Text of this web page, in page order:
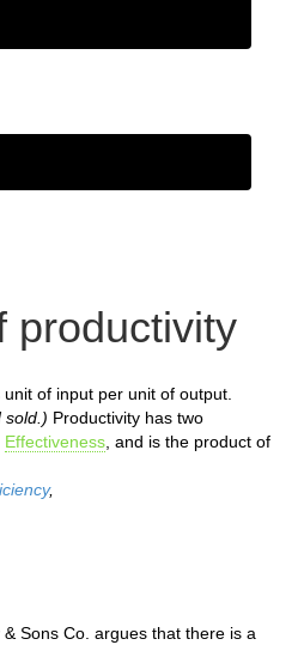
productivity
of input per unit of output.
sold.) Productivity has two
Effectiveness , and is the product of
,
Sons Co. argues that there is a